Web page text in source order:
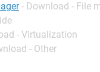
- Download - File
- Virtualization
- Other